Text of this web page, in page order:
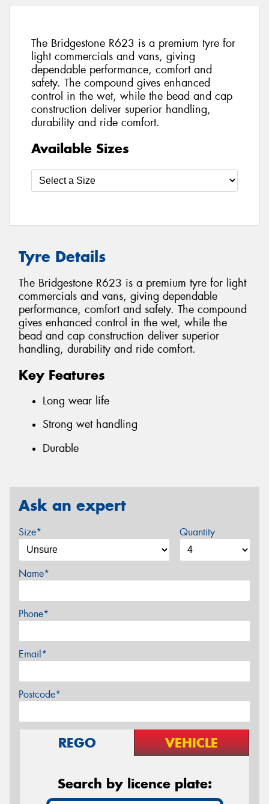
The Bridgestone R623 is a premium tyre for
light commercials and vans, giving
dependable performance, comfort and
safety. The compound gives enhanced
control in the wet, while the bead and cap
construction deliver superior handling,
durability and ride comfort.
Available Sizes
Tyre Details
The Bridgestone R623 is a premium tyre for light
commercials and vans, giving dependable
performance, comfort and safety. The compound
gives enhanced control in the wet, while the
bead and cap construction deliver superior
handling, durability and ride comfort.
Key Features
Long wear life
Strong wet handling
Durable
Ask an expert
Size* Quantity
Name*
Phone*
Email*
Postcode*
REGO VEHICLE
Search by licence plate: